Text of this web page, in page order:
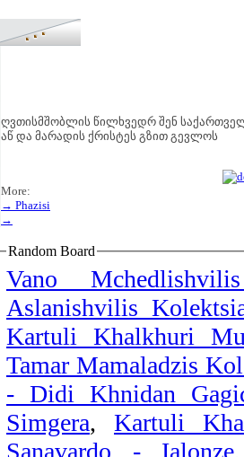
ღვთისმშობლის წილხვედრ შენ
აწ და მარადის ქრისტეს გზით გევლოს
More:
→ Phazisi
→
Random Board
Vano
Aslanishvilis
Kartuli Khalkhuri
Tamar Mamaladzis
- Didi Khnidan
Simgera, Kartuli
Sanavardo - Ialonze